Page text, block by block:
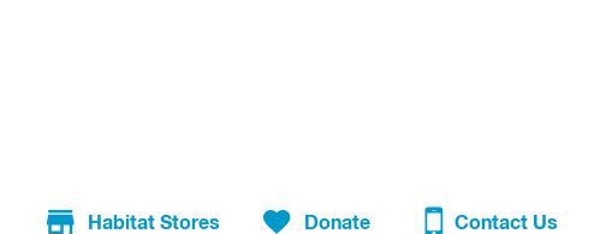
Habitat Stores Donate Contact Us